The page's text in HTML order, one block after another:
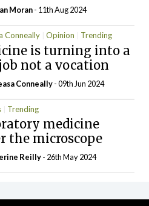
Moran- 11th Aug 2024
Conneally Opinion Trending
is turning into a
not a vocation
Conneally- 09th Jun 2024
Trending
medicine
the microscope
Reilly- 26th May 2024